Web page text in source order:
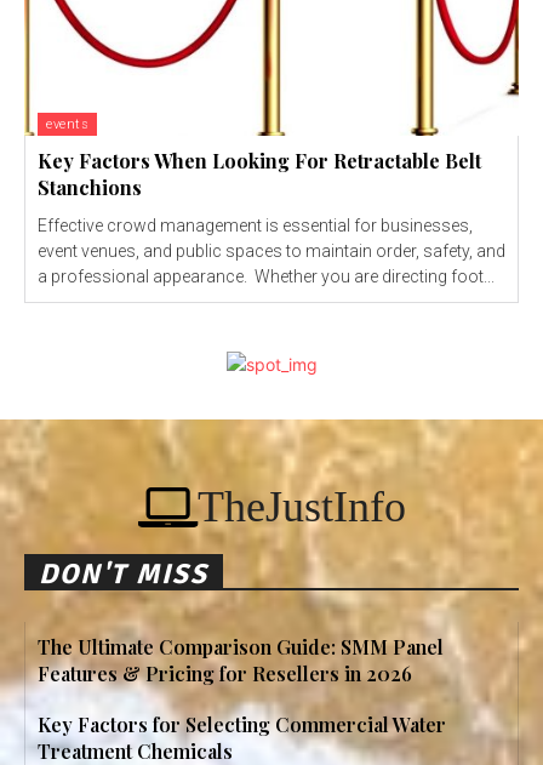
events
Key Factors When Looking For Retractable Belt
Stanchions
Effective crowd management is essential for businesses,
event venues, and public spaces to maintain order, safety, and
a professional appearance. Whether you are directing foot...
TheJustInfo
DON'T MISS
The Ultimate Comparison Guide: SMM Panel
Features & Pricing for Resellers in 2026
Key Factors for Selecting Commercial Water
Treatment Chemicals